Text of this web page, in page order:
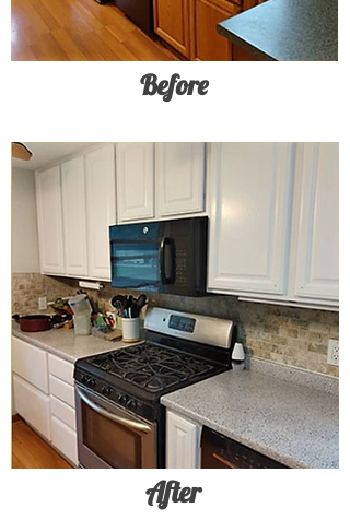
Before
After